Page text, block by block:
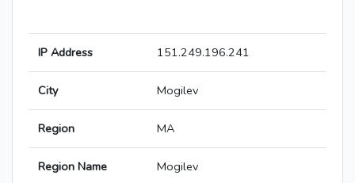
IP Address 151.249.196.241
City Mogilev
Region MA
Region Name Mogilev